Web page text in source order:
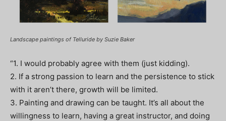
Landscape paintings of Telluride by Suzie Baker
“1. I would probably agree with them (just kidding).
2. If a strong passion to learn and the persistence to stick
with it aren’t there, growth will be limited.
3. Painting and drawing can be taught. It’s all about the
willingness to learn, having a great instructor, and doing